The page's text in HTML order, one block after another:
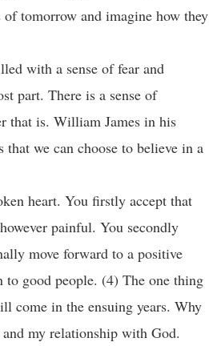
tomorrow and imagine how they
with a sense of fear and
part. There is a sense of
that is. William James in his
we can choose to believe in a
heart. You firstly accept that
painful. You secondly
move forward to a positive
to good people. (4) The one thing
come in the ensuing years. Why
my relationship with God.